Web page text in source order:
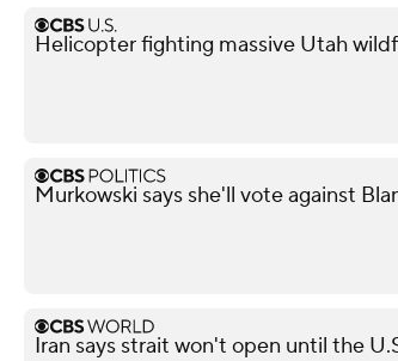
Helicopter fighting massive Utah
Murkowski says she'll vote against
Iran says strait won't open until the